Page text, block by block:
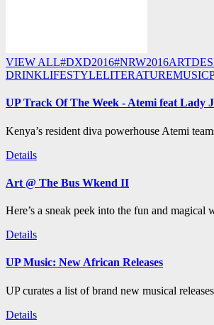
VIEW ALL#DXD2016#NRW2016ART
DRINKLIFESTYLELITERATUREMUSIC
UP Track Of The Week - Atemi feat Lady
Kenya’s resident diva powerhouse Atemi
Details
Art @ The Bus Wkend II
Here’s a sneak peek into the fun and
Details
UP Music: New African Releases
UP curates a list of brand new musical
Details